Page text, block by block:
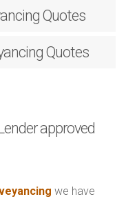
Quotes
Quotes
approved
we have